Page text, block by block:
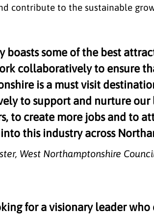
contribute to the sustainable
boasts some of the best
collaboratively to ensure
is a must visit
to support and nurture
to create more jobs and to
this industry across
West Northamptonshire
for a visionary leader